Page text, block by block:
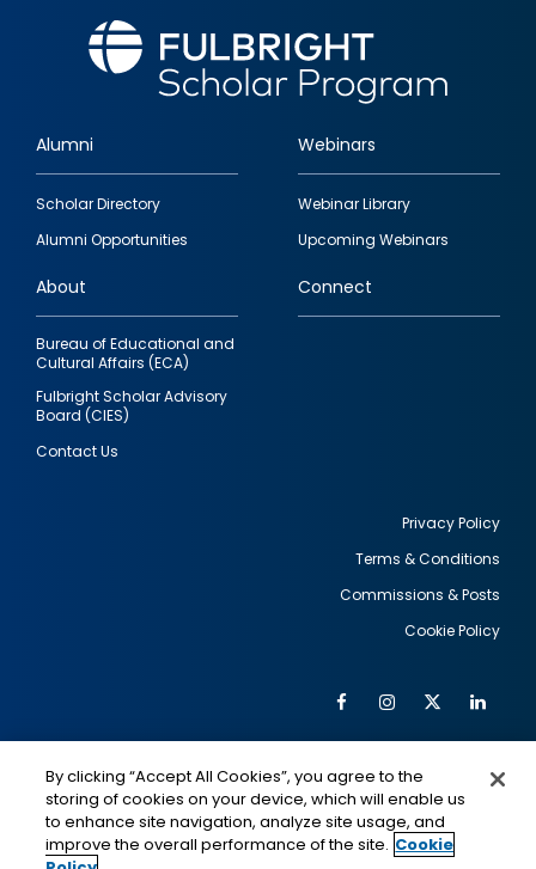
Footer
quick
links
Alumni
Scholar Directory
Alumni Opportunities
Webinars
Webinar Library
Upcoming Webinars
About
Bureau of Educational and
Cultural Affairs (ECA)
Fulbright Scholar Advisory
Board (CIES)
Contact Us
Connect
Privacy Policy
Terms & Conditions
Commissions & Posts
Cookie Policy
Social
Media
FacebookInstagram
Twitter
IMAGE IMAGE
By clicking “Accept All Cookies”, you agree to the
storing of cookies on your device, which will enable us
to enhance site navigation, analyze site usage, and
improve the overall performance of the site. Cookie